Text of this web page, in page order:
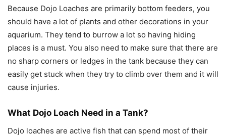
Because Dojo Loaches are primarily bottom feeders, you
should have a lot of plants and other decorations in your
aquarium. They tend to burrow a lot so having hiding
places is a must. You also need to make sure that there are
no sharp corners or ledges in the tank because they can
easily get stuck when they try to climb over them and it will
cause injuries.
What Dojo Loach Need in a Tank?
Dojo loaches are active fish that can spend most of their